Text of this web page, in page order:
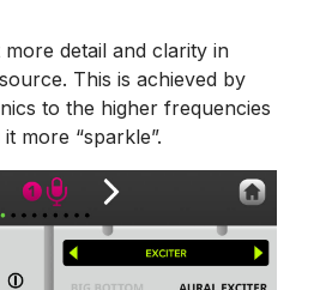
detail and clarity in
This is achieved by
to the higher frequencies
more “sparkle”.